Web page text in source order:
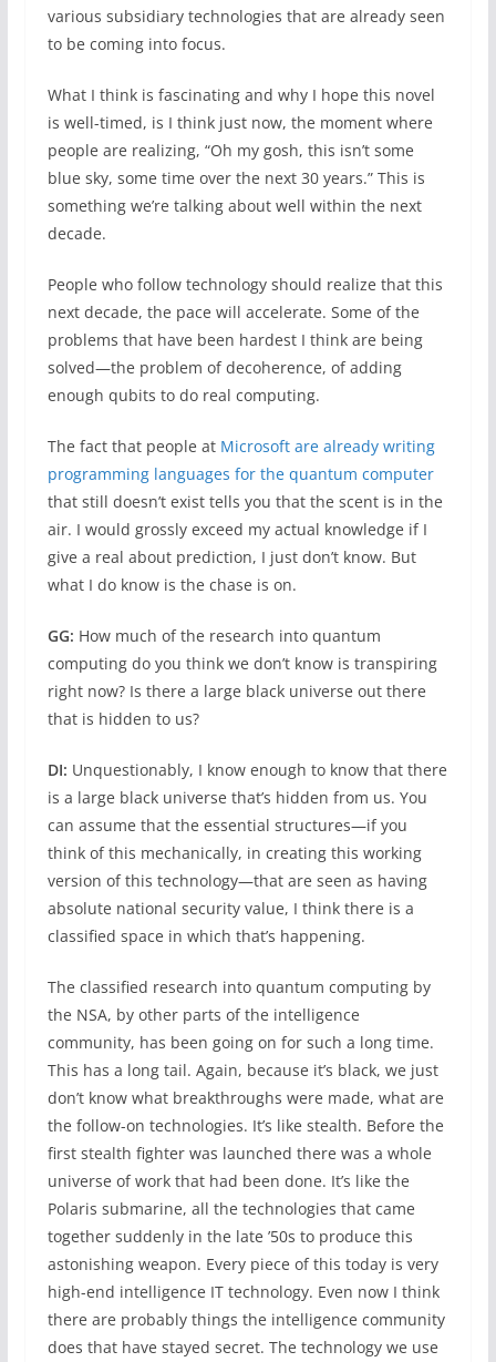
various subsidiary technologies that are already seen
to be coming into focus.
What I think is fascinating and why I hope this novel
is well-timed, is I think just now, the moment where
people are realizing, “Oh my gosh, this isn’t some
blue sky, some time over the next 30 years.” This is
something we’re talking about well within the next
decade.
People who follow technology should realize that this
next decade, the pace will accelerate. Some of the
problems that have been hardest I think are being
solved—the problem of decoherence, of adding
enough qubits to do real computing.
The fact that people at Microsoft are already writing
programming languages for the quantum computer
that still doesn’t exist tells you that the scent is in the
air. I would grossly exceed my actual knowledge if I
give a real about prediction, I just don’t know. But
what I do know is the chase is on.
GG: How much of the research into quantum
computing do you think we don’t know is transpiring
right now? Is there a large black universe out there
that is hidden to us?
DI: Unquestionably, I know enough to know that there
is a large black universe that’s hidden from us. You
can assume that the essential structures—if you
think of this mechanically, in creating this working
version of this technology—that are seen as having
absolute national security value, I think there is a
classified space in which that’s happening.
The classified research into quantum computing by
the NSA, by other parts of the intelligence
community, has been going on for such a long time.
This has a long tail. Again, because it’s black, we just
don’t know what breakthroughs were made, what are
the follow-on technologies. It’s like stealth. Before the
first stealth fighter was launched there was a whole
universe of work that had been done. It’s like the
Polaris submarine, all the technologies that came
together suddenly in the late ’50s to produce this
astonishing weapon. Every piece of this today is very
high-end intelligence IT technology. Even now I think
there are probably things the intelligence community
does that have stayed secret. The technology we use